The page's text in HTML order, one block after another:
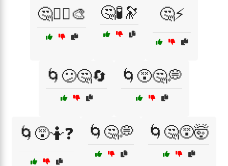
🤔🧚‍♀️🎨 🤔🧪🔭 🤔⚡
🌀😕🤔🔄 🌀😵🤔💭
🌀😵🤷❓ 🌀🤔💭 🌀🤔😵🤯